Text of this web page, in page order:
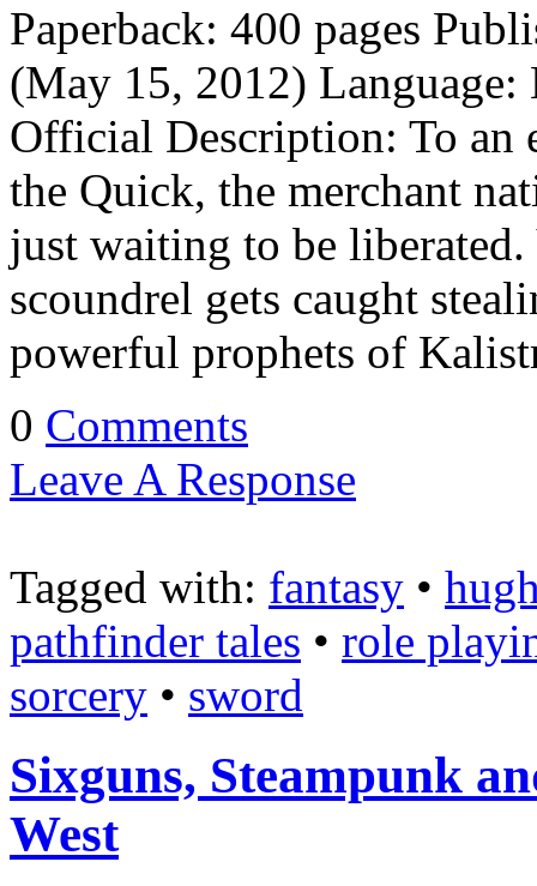
Paperback: 400 pages
(May 15, 2012)
Official Description: To an
the Quick, the merchant
just waiting to be
scoundrel gets caught
powerful prophets of
0 Comments
Leave A Response
Tagged with: fantasy •
pathfinder tales • role
sorcery • sword
Sixguns, Steampunk
West